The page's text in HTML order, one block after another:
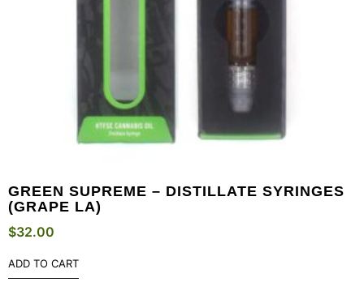
GREEN SUPREME – DISTILLATE SYRINGES
(GRAPE LA)
$32.00
ADD TO CART